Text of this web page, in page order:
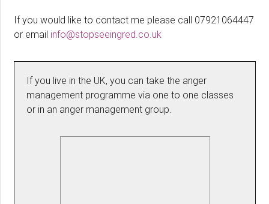
If you would like to contact me please call 07921064447
or email info@stopseeingred.co.uk
If you live in the UK, you can take the anger
management programme via one to one classes
or in an anger management group.